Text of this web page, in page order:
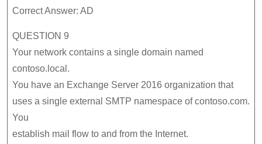
Correct Answer: AD
QUESTION 9
Your network contains a single domain named
contoso.local.
You have an Exchange Server 2016 organization that
uses a single external SMTP namespace of contoso.com.
You
establish mail flow to and from the Internet.